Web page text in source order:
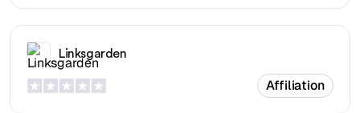
Linksgarden
Affiliation